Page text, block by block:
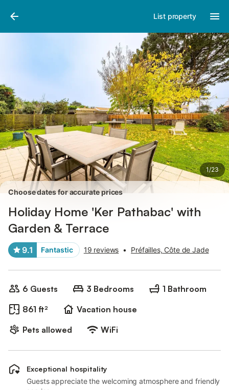
List property
1/23
Pictures
Choose dates for accurate prices
Holiday Home 'Ker Pathabac' with
Garden & Terrace
9.1 Fantastic 19 reviews • Préfailles, Côte de Jade
6 Guests 3 Bedrooms
1 Bathroom
861 ft²
Vacation house
Pets allowed
WiFi
Exceptional hospitality
Guests appreciate the welcoming atmosphere and friendly